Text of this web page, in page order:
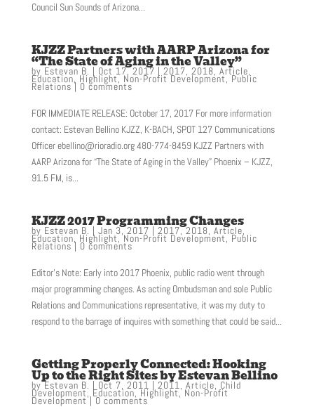
Council Sun Sounds of Arizona...
KJZZ Partners with AARP Arizona for
“The State of Aging in the Valley”
by Estevan B. Oct 17, 2017 2017, 2018, Article,
Education, Highlight, Non-Profit Development, Public
Relations | 0 comments
FOR IMMEDIATE RELEASE: October 17, 2017 For more information
contact: Estevan Bellino KJZZ, K-BACH, SPOT 127 Communications
Officer ebellino@rioradio.org 480-774-8459 KJZZ Partners with
AARP Arizona for “The State of Aging in the Valley” Phoenix – KJZZ,
91.5 FM, is...
KJZZ 2017 Programming Changes
by Estevan B. Jan 3, 2017 2017,2018, Article,
Education, Highlight,Non-Profit Development, Public
Relations | 0 comments
Editor’s Note: Early into 2017 Phoenix, public radio went through
major programming changes. As acting Ombudsman and sole Public
Relations and Communications representative, it was my duty to
respond to the barrage of inquires with something that could be said...
Getting Properly Connected: Hooking
Up to the Right Sites by Estevan Bellino
byEstevan B. Oct 7, 2011 2011, Article, Child
Development, Education, Highlight, Non-Profit
Development| 0 comments